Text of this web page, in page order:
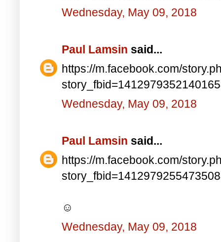
Wednesday, May 09, 2018
Paul Lamsin said...
https://m.facebook.com/
Wednesday, May 09, 2018
Paul Lamsin said...
https://m.facebook.com/
☺
Wednesday, May 09, 2018